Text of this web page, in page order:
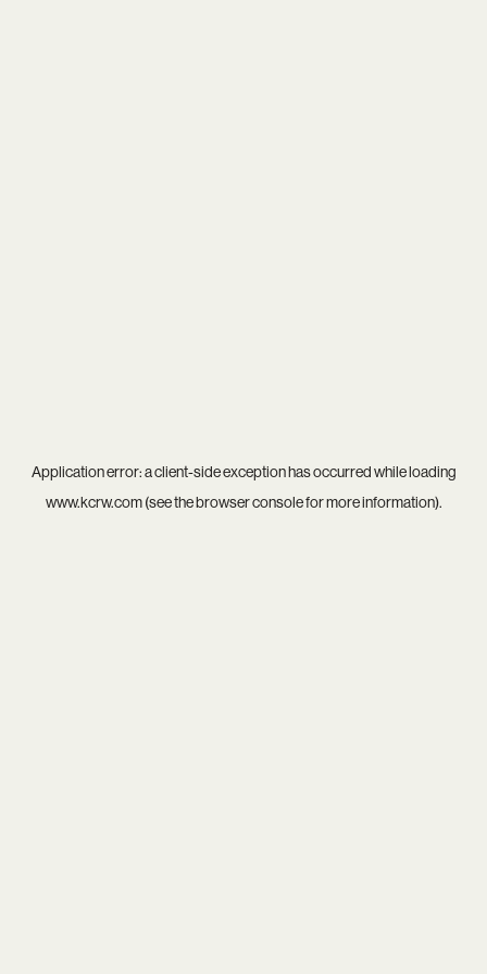
Application error: aclient-side exception has occurred while loading
www.kcrw.com(see thebrowser consolefor more information).